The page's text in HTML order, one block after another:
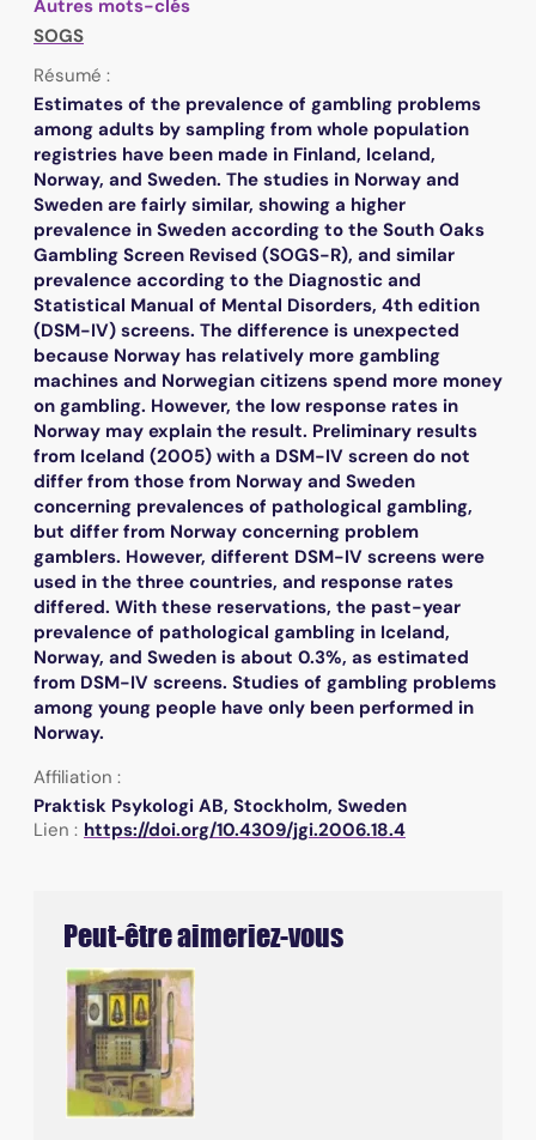
Autres mots-clés
SOGS
Résumé :
Estimates of the prevalence of gambling problems
among adults by sampling from whole population
registries have been made in Finland, Iceland,
Norway, and Sweden. The studies in Norway and
Sweden are fairly similar, showing a higher
prevalence in Sweden according to the South Oaks
Gambling Screen Revised (SOGS-R), and similar
prevalence according to the Diagnostic and
Statistical Manual of Mental Disorders, 4th edition
(DSM-IV) screens. The difference is unexpected
because Norway has relatively more gambling
machines and Norwegian citizens spend more money
on gambling. However, the low response rates in
Norway may explain the result. Preliminary results
from Iceland (2005) with a DSM-IV screen do not
differ from those from Norway and Sweden
concerning prevalences of pathological gambling,
but differ from Norway concerning problem
gamblers. However, different DSM-IV screens were
used in the three countries, and response rates
differed. With these reservations, the past-year
prevalence of pathological gambling in Iceland,
Norway, and Sweden is about 0.3%, as estimated
from DSM-IV screens. Studies of gambling problems
among young people have only been performed in
Norway.
Affiliation :
Praktisk Psykologi AB, Stockholm, Sweden
Lien : https://doi.org/10.4309/jgi.2006.18.4
Peut-être aimeriez-vous